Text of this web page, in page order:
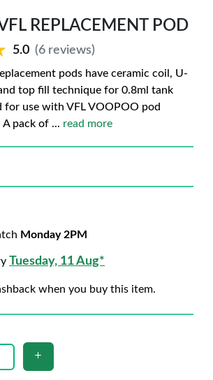
REPLACEMENT POD
5.0 (6 reviews)
pods have ceramic coil, U-
top fill technique for 0.8ml tank
for use with VFL VOOPOO pod
A pack of ... read more
Monday 2PM
Tuesday, 11 Aug*
when you buy this item.